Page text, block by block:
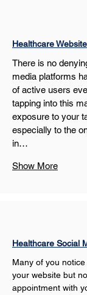
Healthcare
There is no
media platforms
of active users
tapping into this
exposure to your
especially to the
in…
Show More
Healthcare Social
Many of you
your website but
appointment with